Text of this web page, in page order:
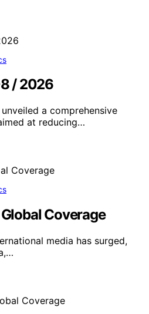
/ 2026
a comprehensive
at reducing…
Coverage
media has surged,